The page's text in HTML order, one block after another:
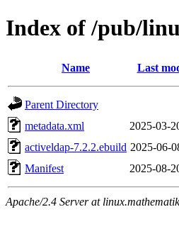
Index of /pub/
Name Last
Parent Directory
metadata.xml
2025-03-
activeldap-7.2.2.ebuild 2025-06-
Manifest
2025-08-
Apache/2.4 Server at